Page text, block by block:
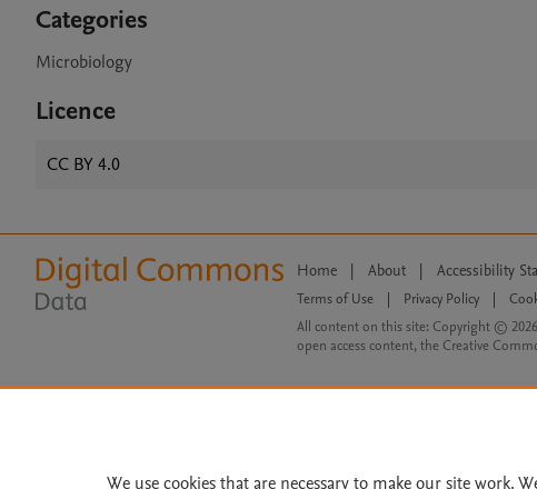
Categories
Microbiology
Licence
CC BY 4.0
Home | About | Accessibility
Terms of Use Privacy Policy
All content on this site: Copyright ©
open access content, the Creative
We use cookies that are necessary to make our site work.